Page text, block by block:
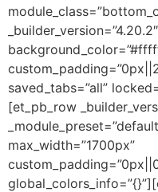
saved_tabs=”all”
[et_pb_row
max_width=”1700px”